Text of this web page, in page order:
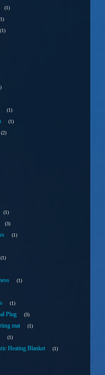
1
1
1
1
1
2
1
3
1
1
1
1
Plug 3
mat 1
1
Heating Blanket 1